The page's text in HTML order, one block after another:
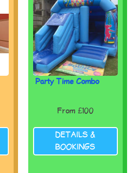
Party Time Combo
From £100
DETAILS &
BOOKINGS